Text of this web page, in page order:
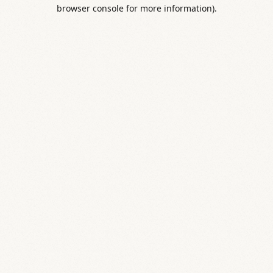
browser console for more information).